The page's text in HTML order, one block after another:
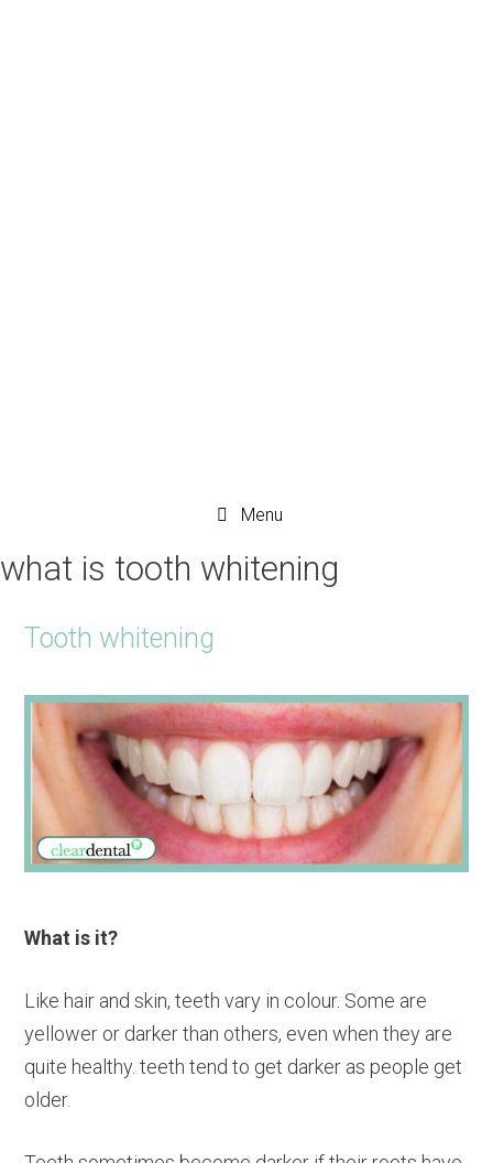
Menu
what is tooth whitening
Tooth whitening
What is it?
Like hair and skin, teeth vary in colour. Some are
yellower or darker than others, even when they are
quite healthy. teeth tend to get darker as people get
older.